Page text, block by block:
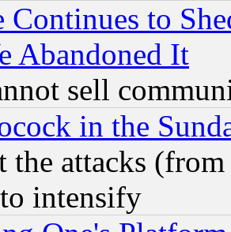
Continues to
Abandoned It
sell
in the
the attacks
intensify